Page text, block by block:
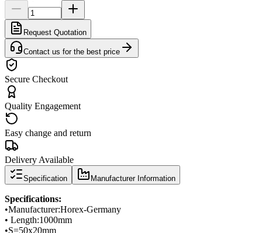
Request Quotation
Contact us for the best price
Secure Checkout
Quality Engagement
Easy change and return
Delivery Available
Specification Manufacturer Information
Specifications:
•Manufacturer:Horex-Germany
• Length:1000mm
•S=50x20mm